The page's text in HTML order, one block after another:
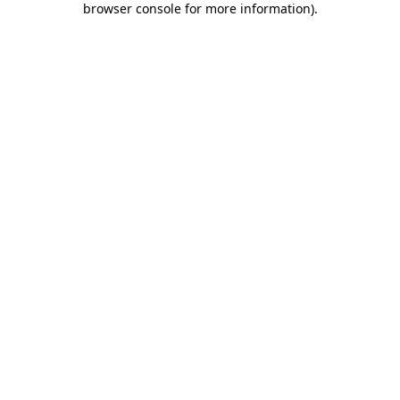
browser console for more information).